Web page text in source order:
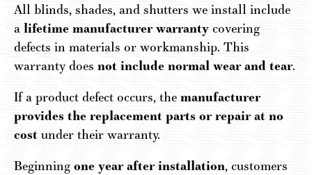
All blinds, shades, and shutters we install include
a lifetime manufacturer warranty covering
defects in materials or workmanship. This
warranty does not include normal wear and tear.
If a product defect occurs, the manufacturer
provides the replacement parts or repair at no
cost under their warranty.
Beginning one year after installation, customers